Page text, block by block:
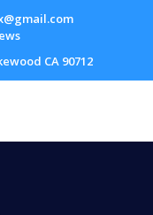
CA 90712